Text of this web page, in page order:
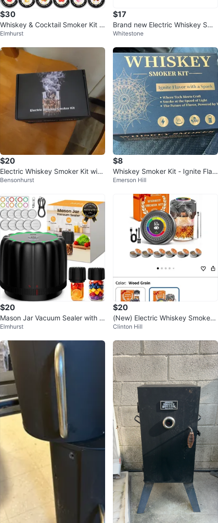
$30
Whiskey & Cocktail Smoker Kit w
ith Wood Chips and Torch
Elmhurst
$17
Brand new Electric Whiskey Smo
ker Kit with Led Lights
Whitestone
$20
Electric Whiskey Smoker Kit with
Wood Chips
Bensonhurst
$8
Whiskey Smoker Kit - Ignite Flav
or
Emerson Hill
$20
Mason Jar Vacuum Sealer with 2
500mAh Battery
Elmhurst
$20
(New) Electric Whiskey Smoker
Kit with Adjustable Smoke Contr
Clinton Hill